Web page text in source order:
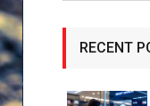
RECENT